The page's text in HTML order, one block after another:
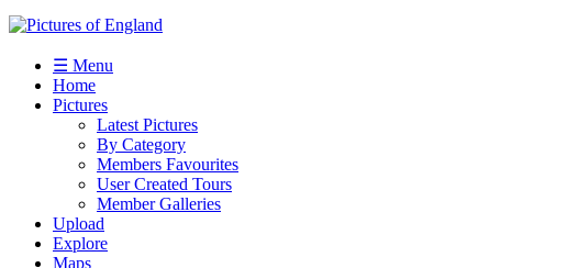
☰ Menu
Home
Pictures
Latest Pictures
By Category
Members Favourites
User Created Tours
Member Galleries
Upload
Explore
Maps